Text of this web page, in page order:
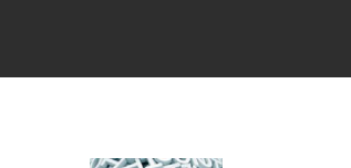
Main navigation